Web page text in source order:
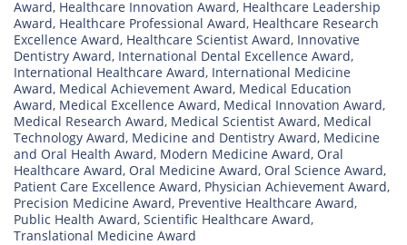
Award, Healthcare Innovation Award, Healthcare Leadership
Award, Healthcare Professional Award, Healthcare Research
Excellence Award, Healthcare Scientist Award, Innovative
Dentistry Award, International Dental Excellence Award,
International Healthcare Award, International Medicine
Award, Medical Achievement Award, Medical Education
Award, Medical Excellence Award, Medical Innovation Award,
Medical Research Award, Medical Scientist Award, Medical
Technology Award, Medicine and Dentistry Award, Medicine
and Oral Health Award, Modern Medicine Award, Oral
Healthcare Award, Oral Medicine Award, Oral Science Award,
Patient Care Excellence Award, Physician Achievement Award,
Precision Medicine Award, Preventive Healthcare Award,
Public Health Award, Scientific Healthcare Award,
Translational Medicine Award